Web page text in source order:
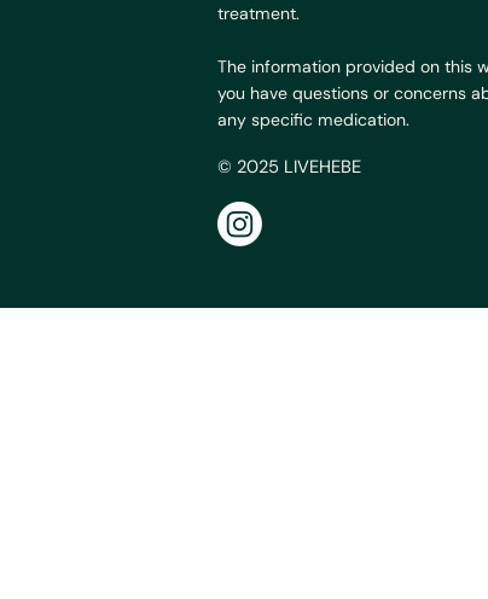
treatment.
The information provided on this
you have questions or concerns
any specific medication.
© 2025 LIVEHEBE